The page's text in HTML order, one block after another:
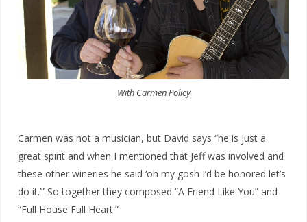
With Carmen Policy
Carmen was not a musician, but David says “he is just a
great spirit and when I mentioned that Jeff was involved and
these other wineries he said ‘oh my gosh I’d be honored let’s
do it.’” So together they composed “A Friend Like You” and
“Full House Full Heart.”